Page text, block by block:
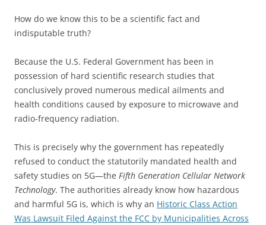
How do we know this to be a scientific fact and
indisputable truth?
Because the U.S. Federal Government has been in
possession of hard scientific research studies that
conclusively proved numerous medical ailments and
health conditions caused by exposure to microwave and
radio-frequency radiation.
This is precisely why the government has repeatedly
refused to conduct the statutorily mandated health and
safety studies on 5G—the Fifth Generation Cellular Network
Technology. The authorities already know how hazardous
and harmful 5G is, which is why an Historic Class Action
Was Lawsuit Filed Against the FCC by Municipalities Across